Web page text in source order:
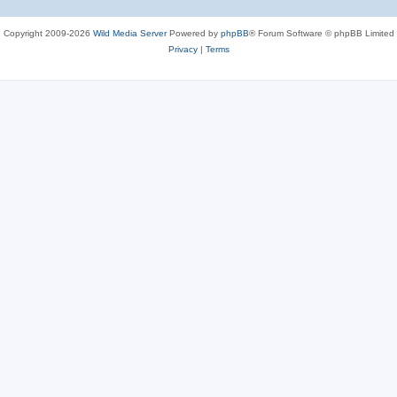
Copyright 2009-2026 Wild Media ServerPowered by phpBB® Forum Software © phpBB Limited
Privacy| Terms